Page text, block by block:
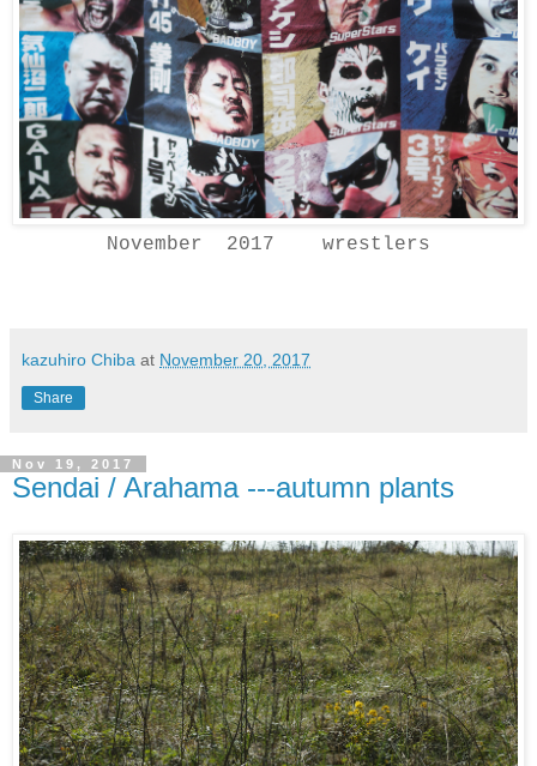
November 2017 wrestlers
kazuhiro Chiba at November 20, 2017
Share
Nov 19, 2017
Sendai / Arahama ---autumn plants